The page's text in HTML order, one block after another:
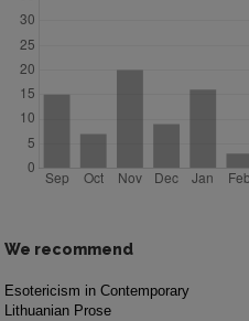
We recommend
Esotericism in Contemporary
Lithuanian Prose